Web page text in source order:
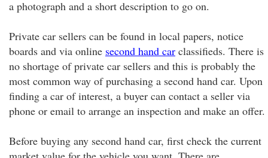
a photograph and a short description to go on.
Private car sellers can be found in local papers, notice
boards and via online second hand car classifieds. There is
no shortage of private car sellers and this is probably the
most common way of purchasing a second hand car. Upon
finding a car of interest, a buyer can contact a seller via
phone or email to arrange an inspection and make an offer.
Before buying any second hand car, first check the current